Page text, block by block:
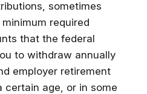
sometimes
required
that the federal
to withdraw annually
employer retirement
certain age, or in some